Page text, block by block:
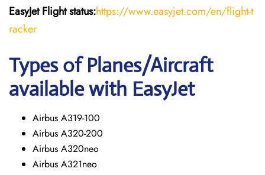
EasyJet Flightstatus:https://www.easyjet.com/en/flight-t
racker
Types of Planes/Aircraft
available with EasyJet
Airbus A319-100
Airbus A320-200
Airbus A320neo
Airbus A321neo